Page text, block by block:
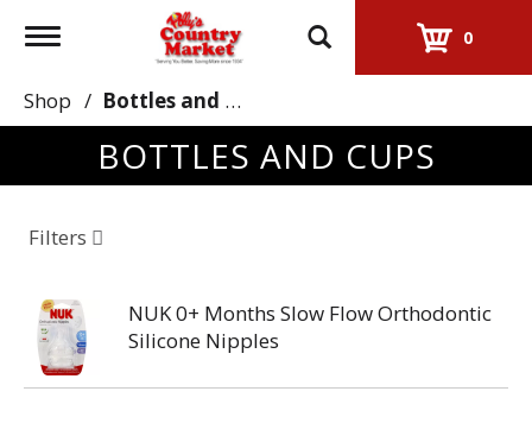
Toggle
0
Shop / Bottles and Cups
BOTTLES AND CUPS
Filters
NUK 0+ Months Slow Flow Orthodontic
Silicone Nipples